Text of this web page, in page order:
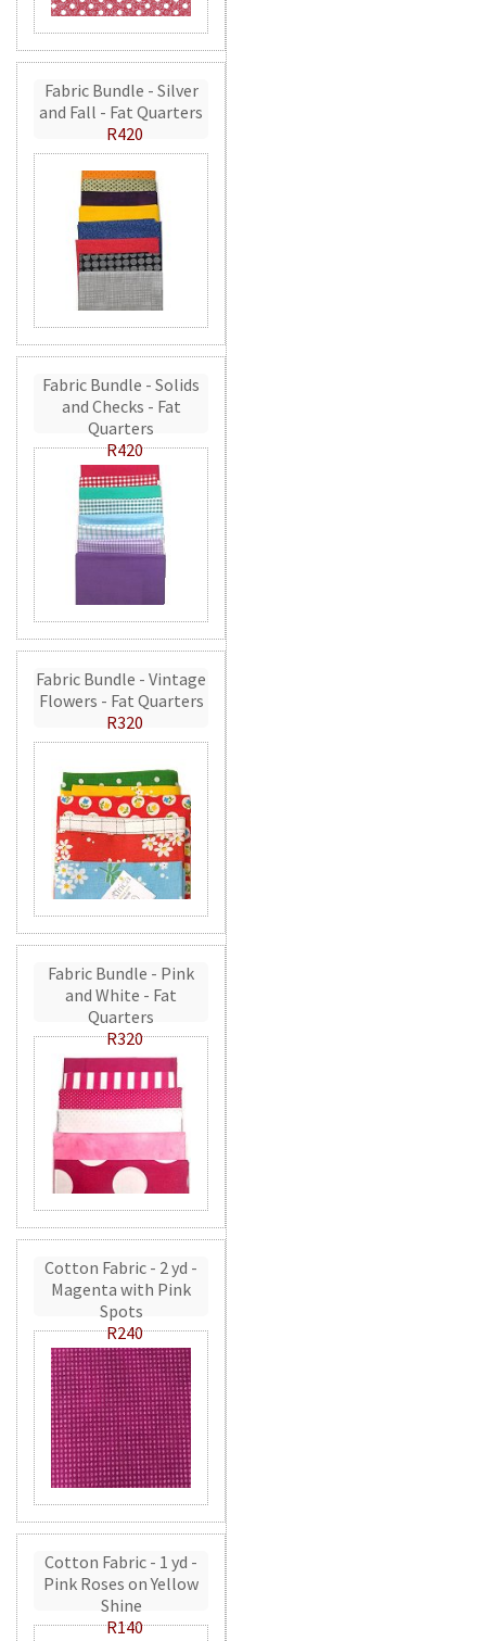
Fabric Bundle - Silver
and Fall - Fat Quarters
R420
Fabric Bundle - Solids
and Checks - Fat
Quarters
R420
Fabric Bundle - Vintage
Flowers - Fat Quarters
R320
Fabric Bundle - Pink
and White - Fat
Quarters
R320
Cotton Fabric - 2 yd -
Magenta with Pink
Spots
R240
Cotton Fabric - 1 yd -
Pink Roses on Yellow
Shine
R140